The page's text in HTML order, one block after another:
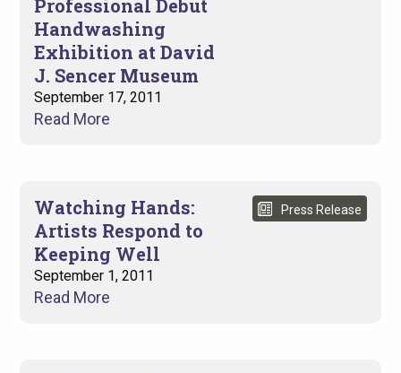
Professional Debut
Handwashing
Exhibition at David
J. Sencer Museum
September 17, 2011
Read More
Watching Hands:
Artists Respond to
Keeping Well
September 1, 2011
Press Release
Read More